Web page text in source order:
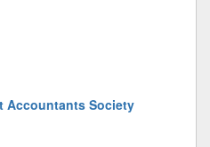
Accountants Society